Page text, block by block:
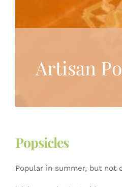
Artisan
Popsicles
Popular in summer, but not